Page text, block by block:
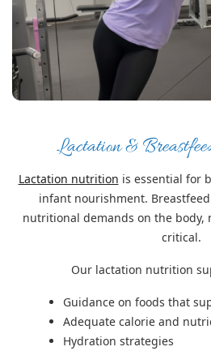
Lactation &
Lactation nutrition is essential for
infant nourishment.
nutritional demands on the body,
critical.
Our lactation nutrition
Guidance on foods that
Adequate calorie and
Hydration strategies